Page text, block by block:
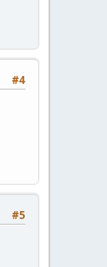
#4
#5